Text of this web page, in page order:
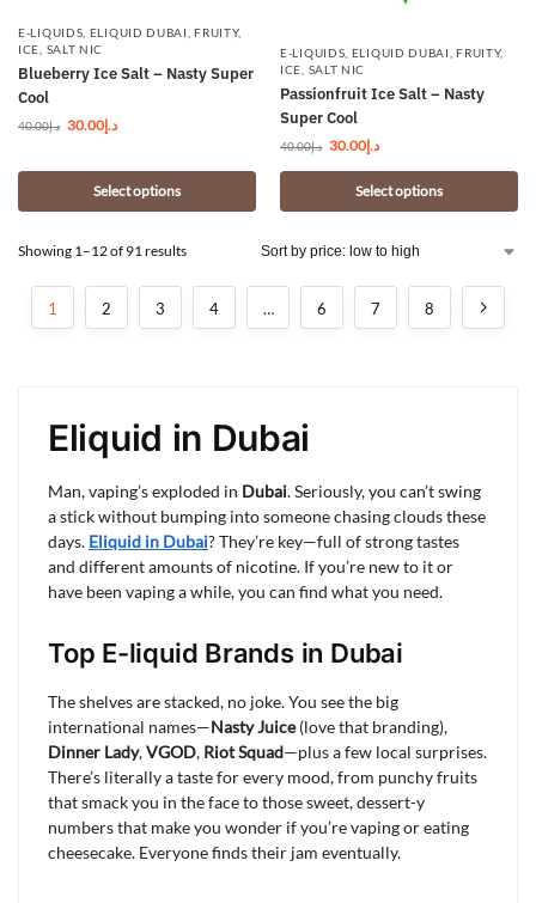
E-LIQUIDS, ELIQUID DUBAI,FRUITY,
ICE, SALT NIC
Blueberry Ice Salt – Nasty Super
Cool
د.إ40.00 د.إ30.00
Select options
E-LIQUIDS ELIQUID DUBAI ,FRUITY,
ICE SALT NIC
Passionfruit Ice Salt – Nasty
Super Cool
د.إ40.00 د.إ30.00
Select options
Showing 1–12 of 91 results
1 2 3 4 … 6 7 8
Eliquid in Dubai
Man, vaping’s exploded in Dubai. Seriously, you can’t swing
a stick without bumping into someone chasing clouds these
days. Eliquid in Dubai? They’re key—full of strong tastes
and different amounts of nicotine. If you’re new to it or
have been vaping a while, you can find what you need.
Top E-liquid Brands in Dubai
The shelves are stacked, no joke. You see the big
international names—Nasty Juice(love that branding),
Dinner Lady,VGOD, Riot Squad—plus a few local surprises.
There’s literally a taste for every mood, from punchy fruits
that smack you in the face to those sweet, dessert-y
numbers that make you wonder if you’re vaping or eating
cheesecake. Everyone finds their jam eventually.